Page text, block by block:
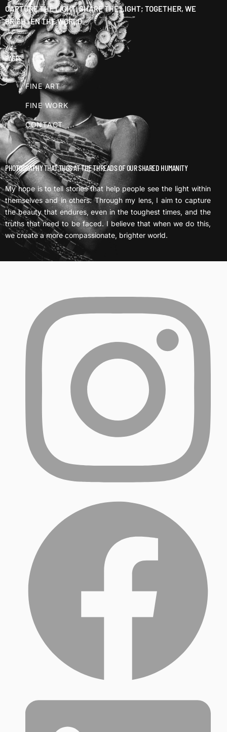
CAPTURE THE LIGHT, SHARE THE LIGHT; TOGETHER, WE
BRIGHTEN THE WORLD.
PAGES
FINE ART
FINE WORK
CONTACT
PHOTOGRAPHY THAT TUGS AT THE THREADS OF OUR SHARED HUMANITY
My hope is to tell stories that help people see the light within
themselves and in others. Through my lens, I aim to capture
the beauty that endures, even in the toughest times, and the
truths that need to be faced. I believe that when we do this,
we create a more compassionate, brighter world.